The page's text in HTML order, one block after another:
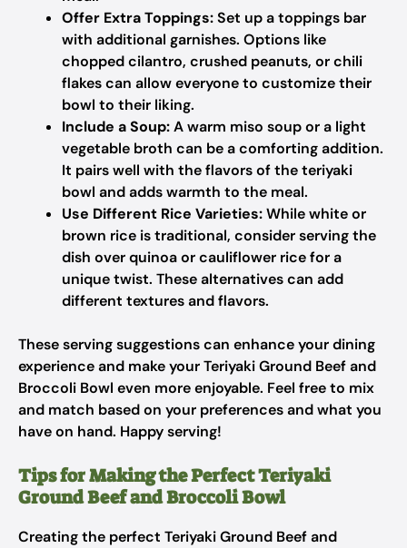
Offer Extra Toppings:Set up a toppings bar
with additional garnishes. Options like
chopped cilantro, crushed peanuts, or chili
flakes can allow everyone to customize their
bowl to their liking.
Include a Soup:A warm miso soup or a light
vegetable broth can be a comforting addition.
It pairs well with the flavors of the teriyaki
bowl and adds warmth to the meal.
Use Different Rice Varieties:While white or
brown rice is traditional, consider serving the
dish over quinoa or cauliflower rice for a
unique twist. These alternatives can add
different textures and flavors.
These serving suggestions can enhance your dining
experience and make your Teriyaki Ground Beef and
Broccoli Bowl even more enjoyable. Feel free to mix
and match based on your preferences and what you
have on hand. Happy serving!
Tips for Making the Perfect Teriyaki
Ground Beef and Broccoli Bowl
Creating the perfect Teriyaki Ground Beef and